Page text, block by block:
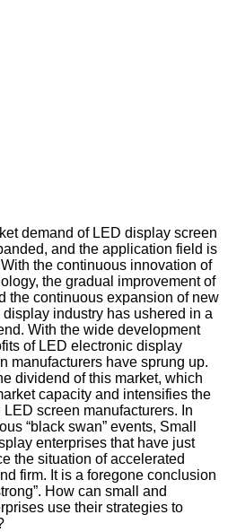
demand of LED display screen
and the application field is
the continuous innovation of
the gradual improvement of
the continuous expansion of new
industry has ushered in a
With the wide development
of LED electronic display
manufacturers have sprung up.
dividend of this market, which
capacity and intensifies the
screen manufacturers. In
“black swan” events, Small
enterprises that have just
the situation of accelerated
firm. It is a foregone conclusion
How can small and
use their strategies to